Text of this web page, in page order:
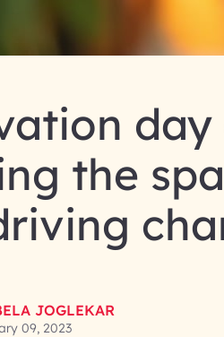
the
JOGLEKAR
09, 2023